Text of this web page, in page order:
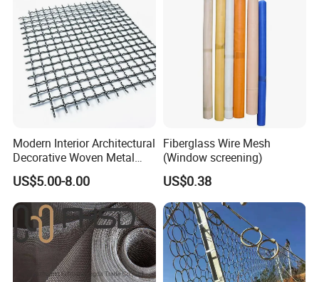
Modern Interior Architectural
Decorative Woven Metal
Mesh
US$5.00-8.00
Fiberglass Wire Mesh
(Window screening)
US$0.38